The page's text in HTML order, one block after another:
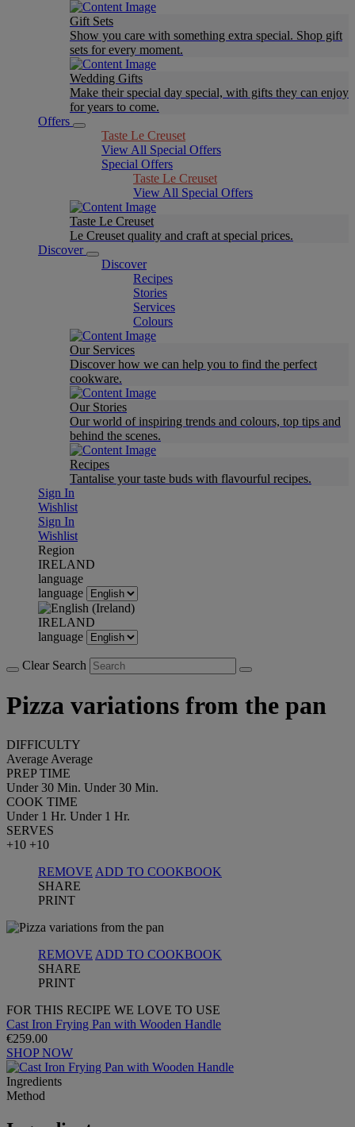
Gift Sets
Show you care with something extra special. Shop gift
sets for every moment.
Wedding Gifts
Make their special day special, with gifts they can enjoy
for years to come.
Offers
Taste Le Creuset
View All Special Offers
Special Offers
Taste Le Creuset
View All Special Offers
Taste Le Creuset
Le Creuset quality and craft at special prices.
Discover
Discover
Recipes
Stories
Services
Colours
Our Services
Discover how we can help you to find the perfect
cookware.
Our Stories
Our world of inspiring trends and colours, top tips and
behind the scenes.
Recipes
Tantalise your taste buds with flavourful recipes.
Sign In
Wishlist
Sign In
Wishlist
Region
IRELAND
language
language
IRELAND
language
Clear Search
Pizza variations from the pan
DIFFICULTY
Average Average
PREP TIME
Under 30 Min. Under 30 Min.
COOK TIME
Under 1 Hr. Under 1 Hr.
SERVES
+10 +10
REMOVE ADD TO COOKBOOK
SHARE
PRINT
REMOVE ADD TO COOKBOOK
SHARE
PRINT
FOR THIS RECIPE WE LOVE TO USE
Cast Iron Frying Pan with Wooden Handle
€259.00
SHOP NOW
Ingredients
Method